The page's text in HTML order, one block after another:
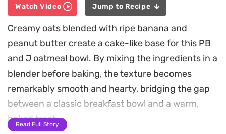
Watch Video Jump to Recipe
Creamy oats blended with ripe banana and
peanut butter create a cake-like base for this PB
and J oatmeal bowl. By mixing the ingredients in a
blender before baking, the texture becomes
remarkably smooth and hearty, bridging the gap
between a classic breakfast bowl and a warm,
baked treat.
Read Full Story